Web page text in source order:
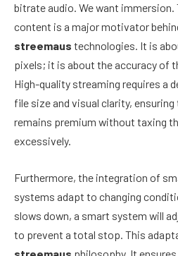
bitrate audio. We want
content is a major motivator
streemaus technologies. It is
pixels; it is about the accuracy of
High-quality streaming requires a
file size and visual clarity,
remains premium without taxing
excessively.
Furthermore, the integration of
systems adapt to changing
slows down, a smart system will
to prevent a total stop. This